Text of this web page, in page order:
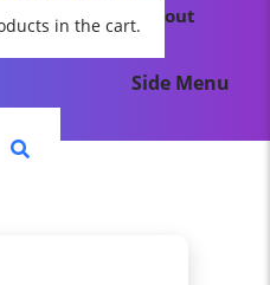
Checkout
in the cart.
Side Menu
PAGE